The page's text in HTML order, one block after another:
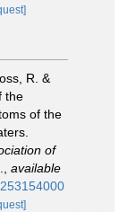
R. &
the
of the
of
available